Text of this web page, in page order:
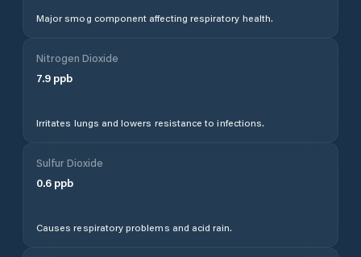
Major smog component affecting respiratory health.
Nitrogen Dioxide
7.9 ppb
Irritates lungs and lowers resistance to infections.
Sulfur Dioxide
0.6 ppb
Causes respiratory problems and acid rain.